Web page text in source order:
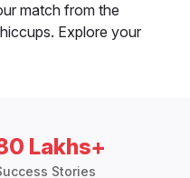
match from the
Explore your
Lakhs+
Stories